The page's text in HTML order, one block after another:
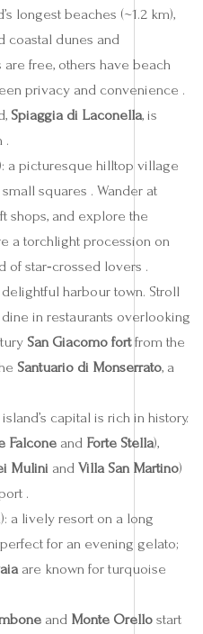
longest beaches (~1.2 km),
coastal dunes and
are free, others have beach
privacy and convenience .
Spiaggia di Laconella, is
.
a picturesque hilltop village
squares . Wander at
shops, and explore the
a torchlight procession on
of star‑crossed lovers .
delightful harbour town. Stroll
in restaurants overlooking
San Giacomo fortfrom the
Santuario di Monserrato, a
capital is rich in history.
Falcone and Forte Stella),
Mulini and Villa San Martino)
.
a lively resort on a long
for an evening gelato;
are known for turquoise
and Monte Orello start